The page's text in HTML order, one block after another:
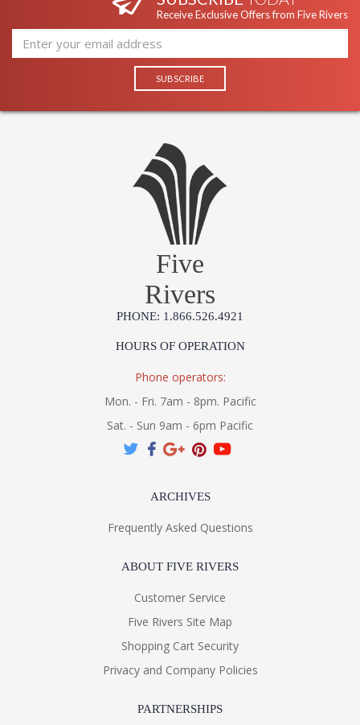
Receive Exclusive Offers from Five Rivers
Five
Rivers
PHONE: 1.866.526.4921
HOURS OF OPERATION
Phone operators:
Mon. - Fri. 7am - 8pm. Pacific
Sat. - Sun 9am - 6pm Pacific
ARCHIVES
Frequently Asked Questions
ABOUT FIVE RIVERS
Customer Service
Five Rivers Site Map
Shopping Cart Security
Privacy and Company Policies
PARTNERSHIPS